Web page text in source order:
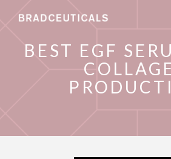
BEST EGF